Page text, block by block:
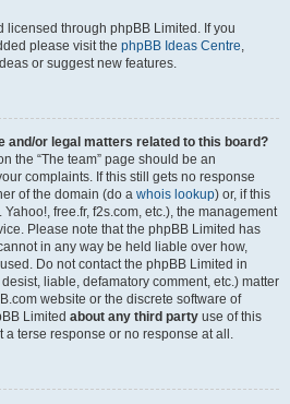
licensed through phpBB Limited. If you
please visit the phpBB Ideas Centre,
or suggest new features.
and/or legal matters related to this board?
the “The team” page should be an
complaints. If this still gets no response
of the domain (do a whois lookup) or, if this
free.fr, f2s.com, etc.), the management
Please note that the phpBB Limited has
in any way be held liable over how,
Do not contact the phpBB Limited in
liable, defamatory comment, etc.) matter
website or the discrete software of
Limited about any third party use of this
terse response or no response at all.